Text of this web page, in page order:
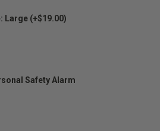
Large (+$19.00)
Safety Alarm